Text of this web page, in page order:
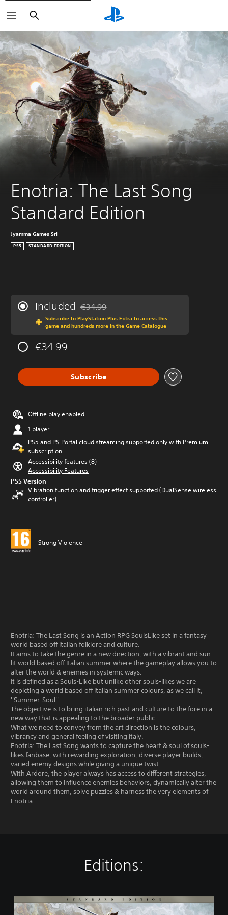
Search
Enotria: The Last Song
Standard Edition
Jyamma Games Srl
PS5 STANDARD EDITION
Included Discounted from original price of €34.99
€34.99
Subscribe to PlayStation Plus Extra to access this
game and hundreds more in the Game Catalogue
€34.99
Subscribe
Offline play enabled
1 player
PS5 and PS Portal cloud streaming supported only with Premium
subscription
Accessibility features (8)
Accessibility Features
PS5 Version
Vibration function and trigger effect supported (DualSense wireless
controller)
Strong Violence
Enotria: The Last Song is an Action RPG SoulsLike set in a fantasy
world based off Italian folklore and culture.
It aims to take the genre in a new direction, with a vibrant and sun-
lit world based off Italian summer where the gameplay allows you to
alter the world & enemies in systemic ways.
It is defined as a Souls-Like but unlike other souls-likes we are
depicting a world based off Italian summer colours, as we call it,
''Summer-Soul''.
The objective is to bring italian rich past and culture to the fore in a
new way that is appealing to the broader public.
What we need to convey from the art direction is the colours,
vibrancy and general feeling of visiting Italy.
Enotria: The Last Song wants to capture the heart & soul of souls-
likes fanbase, with rewarding exploration, diverse player builds,
varied enemy designs while giving a unique twist.
With Ardore, the player always has access to different strategies,
allowing them to influence enemies behaviors, dynamically alter the
world around them, solve puzzles & harness the very elements of
Enotria.
Editions:
S
t